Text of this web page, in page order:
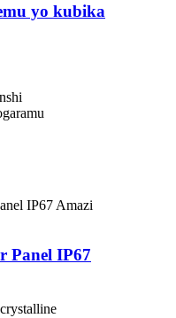
yo kubika
Panel IP67